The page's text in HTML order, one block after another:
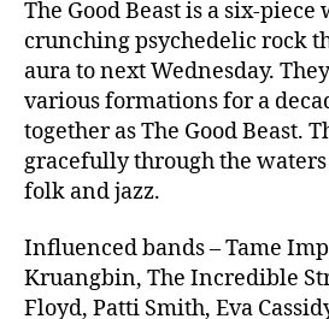
The Good Beast is a six-
crunching psychedelic rock
aura to next Wednesday.
various formations for a
together as The Good Beast.
gracefully through the
folk and jazz.
Influenced bands – Tame
Kruangbin, The Incredible
Floyd, Patti Smith, Eva